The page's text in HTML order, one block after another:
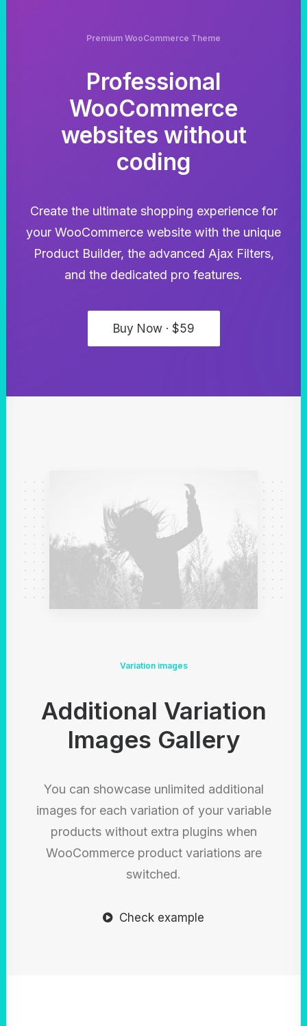
Premium WooCommerce Theme
Professional
WooCommerce
websites without
coding
Create the ultimate shopping experience for
your WooCommerce website with the unique
Product Builder, the advanced Ajax Filters,
and the dedicated pro features.
Buy Now · $59
Variation images
Additional Variation
Images Gallery
You can showcase unlimited additional
images for each variation of your variable
products without extra plugins when
WooCommerce product variations are
switched.
Check example